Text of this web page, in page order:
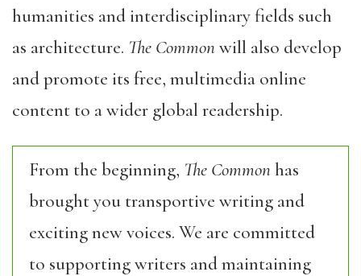
humanities and interdisciplinary fields such
as architecture. The Commonwill also develop
and promote its free, multimedia online
content to a wider global readership.
From the beginning, The Commonhas
brought you transportive writing and
exciting new voices. We are committed
to supporting writers and maintaining